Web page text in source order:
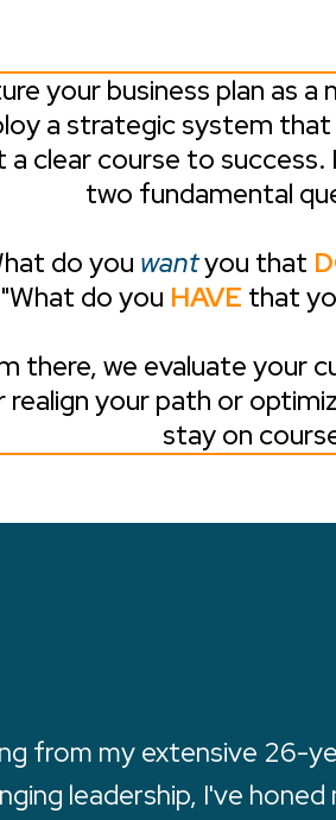
your business plan as a
a strategic system
a clear course to
two fundamental
do you wantyou that
"What do you HAVE that
there, we evaluate your
realign your path or
stay on
from my extensive 26-
leadership, I've